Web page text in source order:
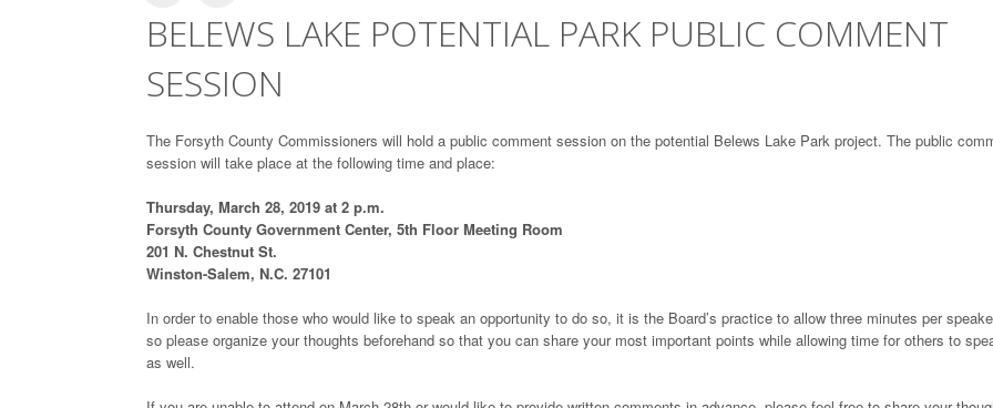
BELEWS LAKE POTENTIAL PARK PUBLIC COMMENT
SESSION
The Forsyth County Commissioners will hold a public comment session on the potential Belews Lake Park project. The public
session will take place at the following time and place:
Thursday, March 28, 2019 at 2 p.m.
Forsyth County Government Center, 5th Floor Meeting Room
201 N. Chestnut St.
Winston-Salem, N.C. 27101
In order to enable those who would like to speak an opportunity to do so, it is the Board’s practice to allow three minutes per
so please organize your thoughts beforehand so that you can share your most important points while allowing time for others to
as well.